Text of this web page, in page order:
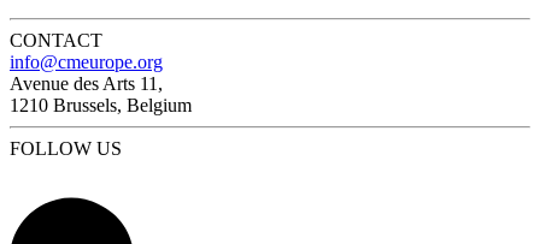
CONTACT
info@cmeurope.org
Avenue des Arts 11,
1210 Brussels, Belgium
FOLLOW US